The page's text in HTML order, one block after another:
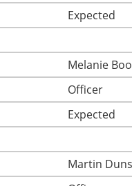
Expected
Melanie
Officer
Expected
Martin